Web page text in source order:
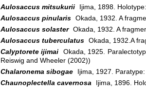
Aulosaccus mitsukurii
Ijima, 1898.
Aulosaccus pinularis Okada, 1932. A
Aulosaccus solaster Okada, 1932. A
Aulosaccus tuberculatus Okada, 1932.A
Calyptorete ijimai
Okada, 1925.
Reiswig and Wheeler (2002))
Chalaronema sibogae
Ijima, 1927.
Chaunoplectella cavernosa
Ijima, 1896.